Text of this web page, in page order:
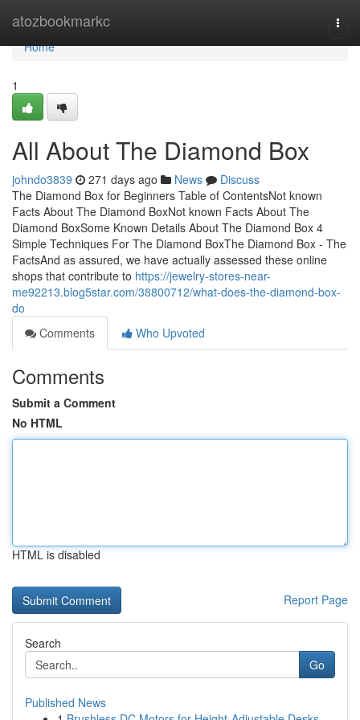
atozbookmarkc
Home
Home
1
All About The Diamond Box
johndo3839 271 days ago News
Discuss
The Diamond Box for Beginners Table of ContentsNot known
Facts About The Diamond BoxNot known Facts About The
Diamond BoxSome Known Details About The Diamond Box 4
Simple Techniques For The Diamond BoxThe Diamond Box - The
FactsAnd as assured, we have actually assessed these online
shops that contribute to https://jewelry-stores-near-
me92213.blog5star.com/38800712/what-does-the-diamond-box-
do
Comments
Who Upvoted
Comments
Submit a Comment
No HTML
HTML is disabled
Report Page
Search
Go
Published News